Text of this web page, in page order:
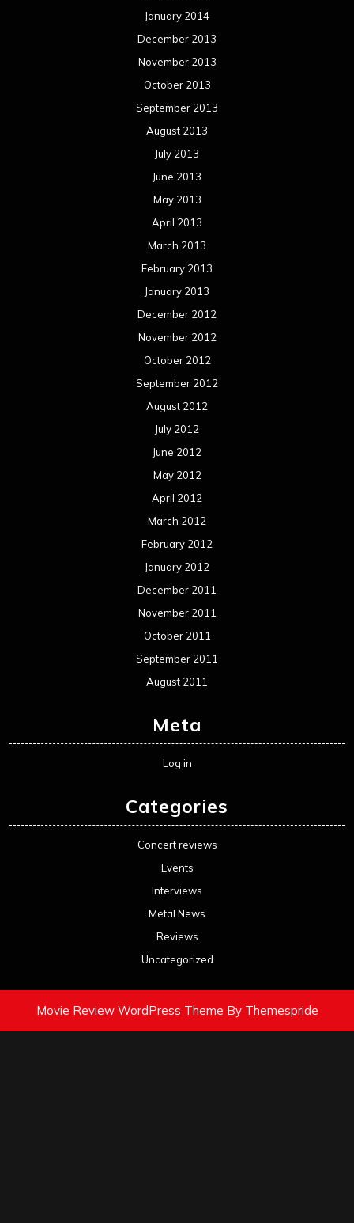
January 2014
December 2013
November 2013
October 2013
September 2013
August 2013
July 2013
June 2013
May 2013
April 2013
March 2013
February 2013
January 2013
December 2012
November 2012
October 2012
September 2012
August 2012
July 2012
June 2012
May 2012
April 2012
March 2012
February 2012
January 2012
December 2011
November 2011
October 2011
September 2011
August 2011
Meta
Log in
Categories
Concert reviews
Events
Interviews
Metal News
Reviews
Uncategorized
Movie Review WordPress Theme By Themespride